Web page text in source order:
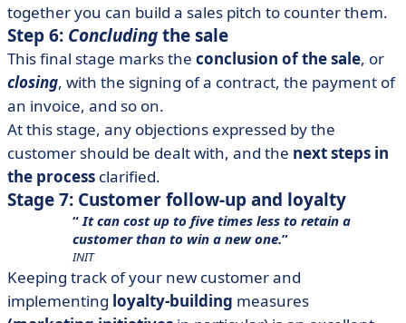
together you can build a sales pitch to counter them.
Step 6: Concludingthe sale
This final stage marks the conclusion of the sale, or
closing, with the signing of a contract, the payment of
an invoice, and so on.
At this stage, any objections expressed by the
customer should be dealt with, and the next steps in
the process clarified.
Stage 7: Customer follow-up and loyalty
It can cost up to five times less to retain a
customer than to win a new one.
INIT
Keeping track of your new customer and
implementing loyalty-building measures